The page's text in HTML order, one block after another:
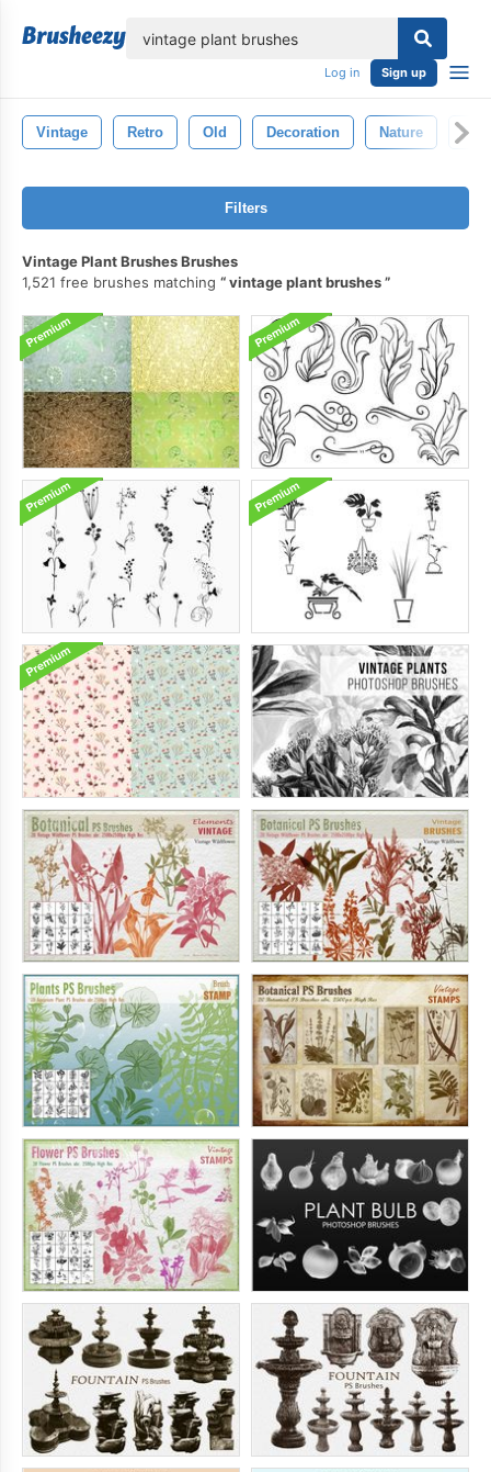
Log in Sign up
Vintage Retro Old Decoration Nature
Filters
Vintage Plant Brushes Brushes
1,521 free brushes matching
vintage plant brushes